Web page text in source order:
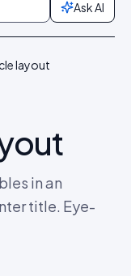
Ask AI
layout
in an
title. Eye-